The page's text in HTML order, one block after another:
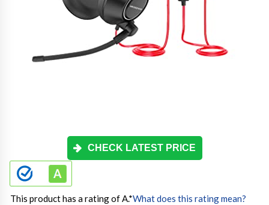
CHECK LATEST PRICE
This product has a rating of A.*What does this rating mean?